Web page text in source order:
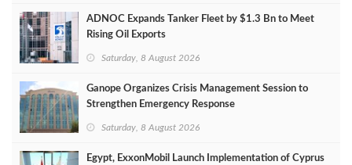
ADNOC Expands Tanker Fleet by $1.3 Bn to Meet
Rising Oil Exports
Saturday, 8 August 2026
Ganope Organizes Crisis Management Session to
Strengthen Emergency Response
Saturday, 8 August 2026
Egypt, ExxonMobil Launch Implementation of Cyprus